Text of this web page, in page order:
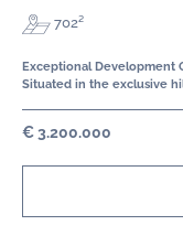
702²
Exceptional Development
Situated in the exclusive
€ 3.200.000